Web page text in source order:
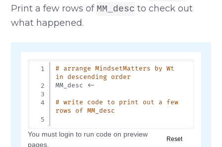
Print a few rows of MM_desc to check out
what happened.